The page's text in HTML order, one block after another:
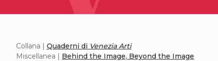
Collana | Quaderni di Venezia Arti
Miscellanea | Behind the Image, Beyond the Image